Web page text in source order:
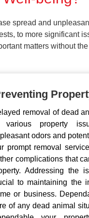
spread and
to more significant
matters without
removal of dead
various property
odors and
prompt removal
complications that
Addressing the
to maintaining the
or business.
of any dead animal